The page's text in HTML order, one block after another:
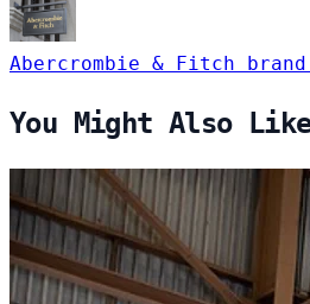
Abercrombie & Fitch
You Might Also